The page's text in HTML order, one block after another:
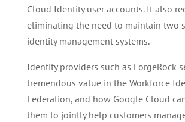
Cloud Identity user accounts. It also
eliminating the need to maintain two
identity management systems.
Identity providers such as ForgeRock
tremendous value in the Workforce
Federation, and how Google Cloud
them to jointly help customers